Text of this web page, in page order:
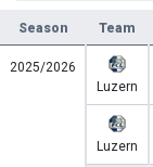
Season Team
2025/2026
Luzern
Luzern